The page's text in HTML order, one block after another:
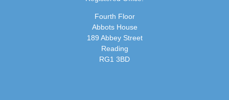
Fourth Floor
Abbots House
189 Abbey Street
Reading
RG1 3BD